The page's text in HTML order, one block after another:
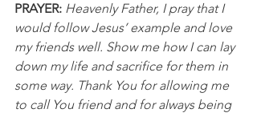
PRAYER: Heavenly Father, I pray that I
would follow Jesus’ example and love
my friends well. Show me how I can lay
down my life and sacrifice for them in
some way. Thank You for allowing me
to call You friend and for always being